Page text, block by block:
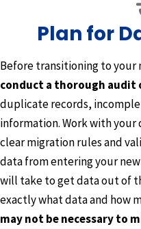
Plan for
Before transitioning to your
conduct a thorough audit
duplicate records,
information. Work with
clear migration rules and
data from entering your
will take to get data out of
exactly what data and how
may not be necessary to